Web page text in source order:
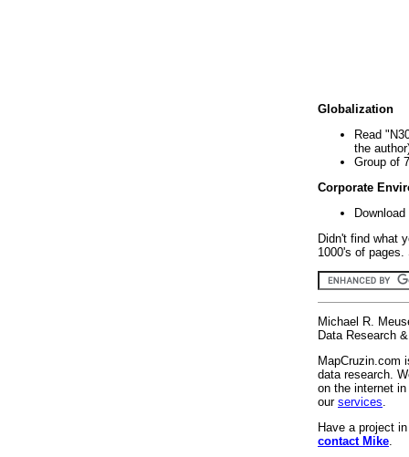
Globalization
Read
the
Group of
Corporate
Didn't find what
1000's of
Michael R.
Data Research
MapCruzin.com
data research.
on the internet
our services
Have a project
contact Mike